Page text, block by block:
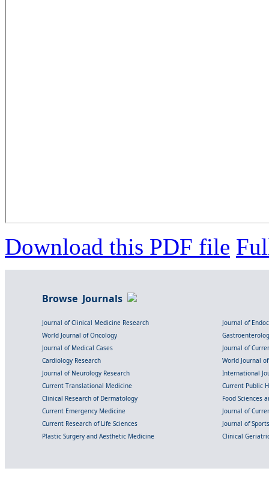
Download this PDF file
Browse Journals
Journal of Clinical Medicine Research
Journal of
World Journal of Oncology
Journal of Medical Cases
Journal of
Cardiology Research
World Journal
Journal of Neurology Research
International
Current Translational Medicine
Current Public
Clinical Research of Dermatology
Food Sciences
Current Emergency Medicine
Journal of
Current Research of Life Sciences
Journal of
Plastic Surgery and Aesthetic Medicine
Clinical